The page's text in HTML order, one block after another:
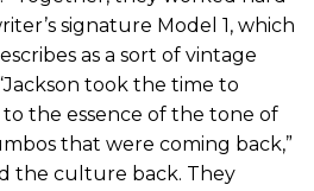
signature Model 1, which
as a sort of vintage
took the time to
the essence of the tone of
that were coming back,”
the culture back. They